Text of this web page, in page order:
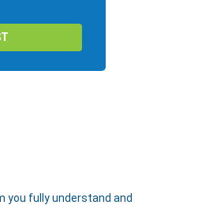
you fully understand and